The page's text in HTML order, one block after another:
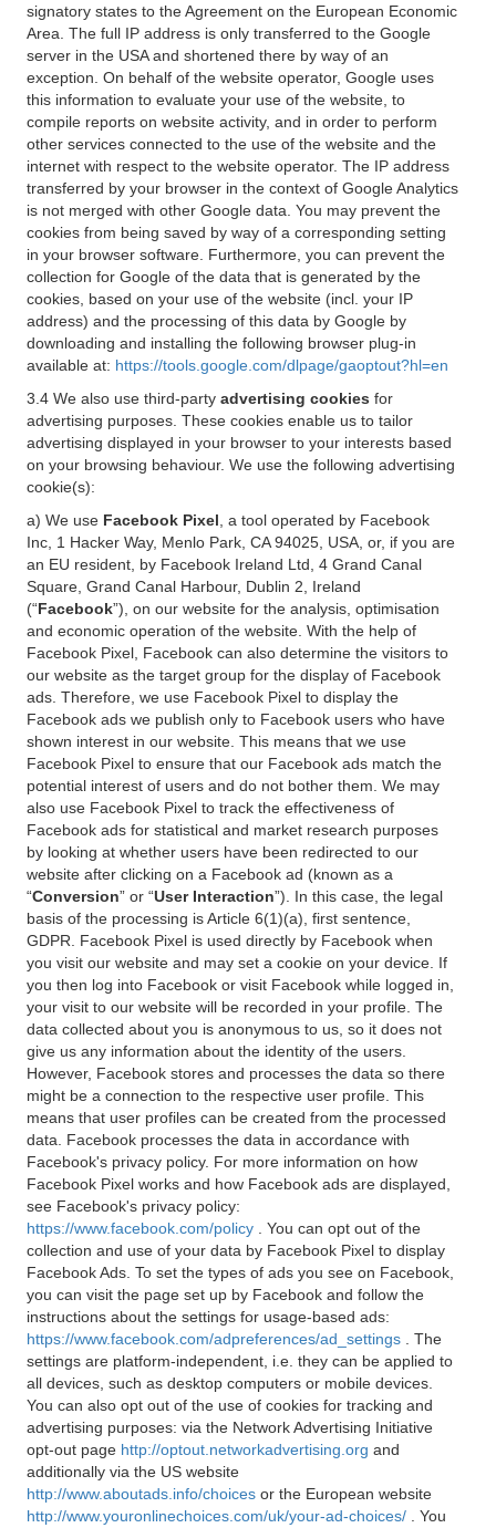
signatory states to the Agreement on the European Economic
Area. The full IP address is only transferred to the Google
server in the USA and shortened there by way of an
exception. On behalf of the website operator, Google uses
this information to evaluate your use of the website, to
compile reports on website activity, and in order to perform
other services connected to the use of the website and the
internet with respect to the website operator. The IP address
transferred by your browser in the context of Google Analytics
is not merged with other Google data. You may prevent the
cookies from being saved by way of a corresponding setting
in your browser software. Furthermore, you can prevent the
collection for Google of the data that is generated by the
cookies, based on your use of the website (incl. your IP
address) and the processing of this data by Google by
downloading and installing the following browser plug-in
available at: https://tools.google.com/dlpage/gaoptout?hl=en
3.4 We also use third-party advertising cookies for
advertising purposes. These cookies enable us to tailor
advertising displayed in your browser to your interests based
on your browsing behaviour. We use the following advertising
cookie(s):
a) We use Facebook Pixel , a tool operated by Facebook
Inc, 1 Hacker Way, Menlo Park, CA 94025, USA, or, if you are
an EU resident, by Facebook Ireland Ltd, 4 Grand Canal
Square, Grand Canal Harbour, Dublin 2, Ireland
(“Facebook”), on our website for the analysis, optimisation
and economic operation of the website. With the help of
Facebook Pixel, Facebook can also determine the visitors to
our website as the target group for the display of Facebook
ads. Therefore, we use Facebook Pixel to display the
Facebook ads we publish only to Facebook users who have
shown interest in our website. This means that we use
Facebook Pixel to ensure that our Facebook ads match the
potential interest of users and do not bother them. We may
also use Facebook Pixel to track the effectiveness of
Facebook ads for statistical and market research purposes
by looking at whether users have been redirected to our
website after clicking on a Facebook ad (known as a
“Conversion” or “User Interaction”). In this case, the legal
basis of the processing is Article 6(1)(a), first sentence,
GDPR. Facebook Pixel is used directly by Facebook when
you visit our website and may set a cookie on your device. If
you then log into Facebook or visit Facebook while logged in,
your visit to our website will be recorded in your profile. The
data collected about you is anonymous to us, so it does not
give us any information about the identity of the users.
However, Facebook stores and processes the data so there
might be a connection to the respective user profile. This
means that user profiles can be created from the processed
data. Facebook processes the data in accordance with
Facebook's privacy policy. For more information on how
Facebook Pixel works and how Facebook ads are displayed,
see Facebook's privacy policy:
https://www.facebook.com/policy
. You can opt out of the
collection and use of your data by Facebook Pixel to display
Facebook Ads. To set the types of ads you see on Facebook,
you can visit the page set up by Facebook and follow the
instructions about the settings for usage-based ads:
https://www.facebook.com/adpreferences/ad_settings
. The
settings are platform-independent, i.e. they can be applied to
all devices, such as desktop computers or mobile devices.
You can also opt out of the use of cookies for tracking and
advertising purposes: via the Network Advertising Initiative
opt-out page http://optout.networkadvertising.org and
additionally via the US website
http://www.aboutads.info/choices or the European website
http://www.youronlinechoices.com/uk/your-ad-choices/
. You